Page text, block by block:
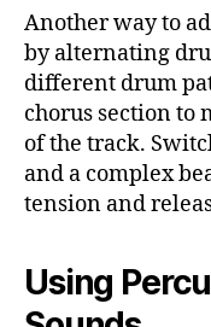
Another way to
by alternating
different drum
chorus section to
of the track.
and a complex
tension and
Using